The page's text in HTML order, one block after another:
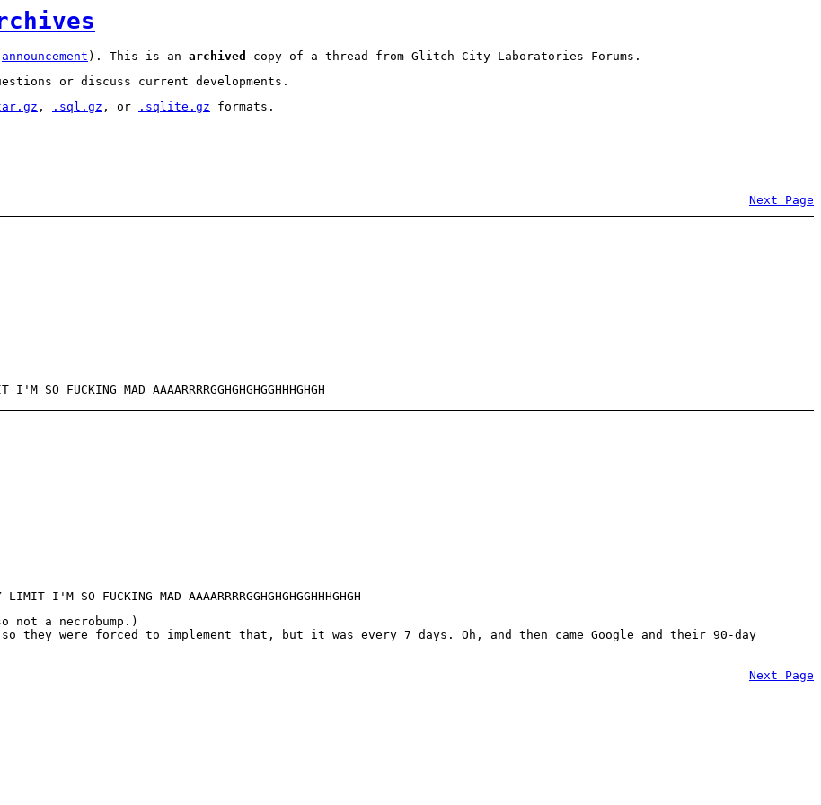
announcement ). This is an archived
copy of a thread from Glitch City Laboratories Forums.
or discuss current developments.
, .sql.gz , or .sqlite.gz formats.
Next Page
FUCKING MAD AAAARRRRGGHGHGHGGHHHGHGH
I'M SO FUCKING MAD AAAARRRRGGHGHGHGGHHHGHGH
not a necrobump.)
so they were forced to implement that, but it was every 7 days. Oh, and then came Google and their 90-day
Next Page